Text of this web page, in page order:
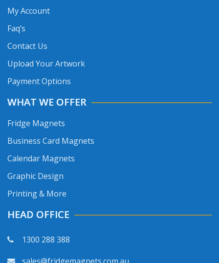
My Account
Faq’s
Contact Us
Upload Your Artwork
Payment Options
WHAT WE OFFER
Fridge Magnets
Business Card Magnets
Calendar Magnets
Graphic Design
Printing & More
HEAD OFFICE
1300 288 388